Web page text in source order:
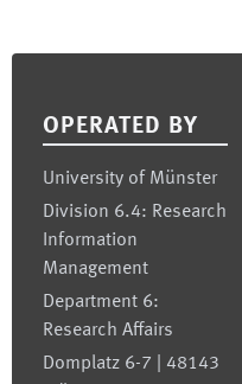
OPERATED BY
University of Münster
Division 6.4: Research
Information
Management
Department 6:
Research Affairs
Domplatz 6-7 | 48143